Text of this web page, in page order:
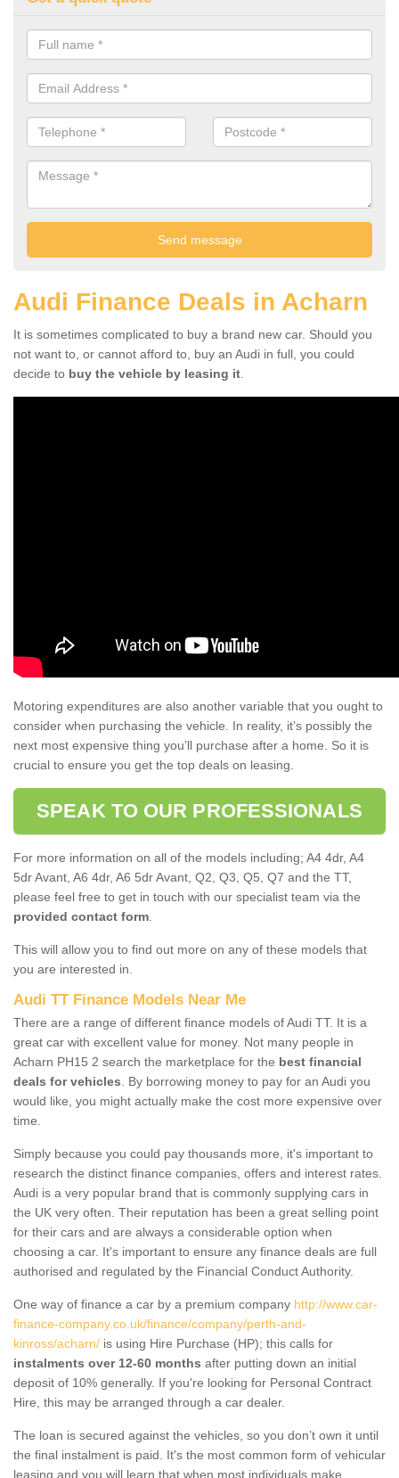
Audi Finance Deals in Acharn
It is sometimes complicated to buy a brand new car. Should you
not want to, or cannot afford to, buy an Audi in full, you could
decide to buy the vehicle by leasing it
Motoring expenditures are also another variable that you ought to
consider when purchasing the vehicle. In reality, it’s possibly the
next most expensive thing you’ll purchase after a home. So it is
crucial to ensure you get the top deals on leasing.
SPEAK TO OUR PROFESSIONALS
For more information on all of the models including; A4 4dr, A4
5dr Avant, A6 4dr, A6 5dr Avant, Q2, Q3, Q5, Q7 and the TT,
please feel free to get in touch with our specialist team via the
provided contact form
This will allow you to find out more on any of these models that
you are interested in.
Audi TT Finance Models Near Me
There are a range of different finance models of Audi TT. It is a
great car with excellent value for money. Not many people in
Acharn PH15 2 search the marketplace for the best financial
deals for vehicles . By borrowing money to pay for an Audi you
would like, you might actually make the cost more expensive over
time.
Simply because you could pay thousands more, it's important to
research the distinct finance companies, offers and interest rates.
Audi is a very popular brand that is commonly supplying cars in
the UK very often. Their reputation has been a great selling point
for their cars and are always a considerable option when
choosing a car. It's important to ensure any finance deals are full
authorised and regulated by the Financial Conduct Authority.
One way of finance a car by a premium company http://www.car-
finance-company.co.uk/finance/company/perth-and-
kinross/acharn/ is using Hire Purchase (HP); this calls for
instalments over 12-60 months after putting down an initial
deposit of 10% generally. If you're looking for Personal Contract
Hire, this may be arranged through a car dealer.
The loan is secured against the vehicles, so you don’t own it until
the final instalment is paid. It's the most common form of vehicular
leasing and you will learn that when most individuals make